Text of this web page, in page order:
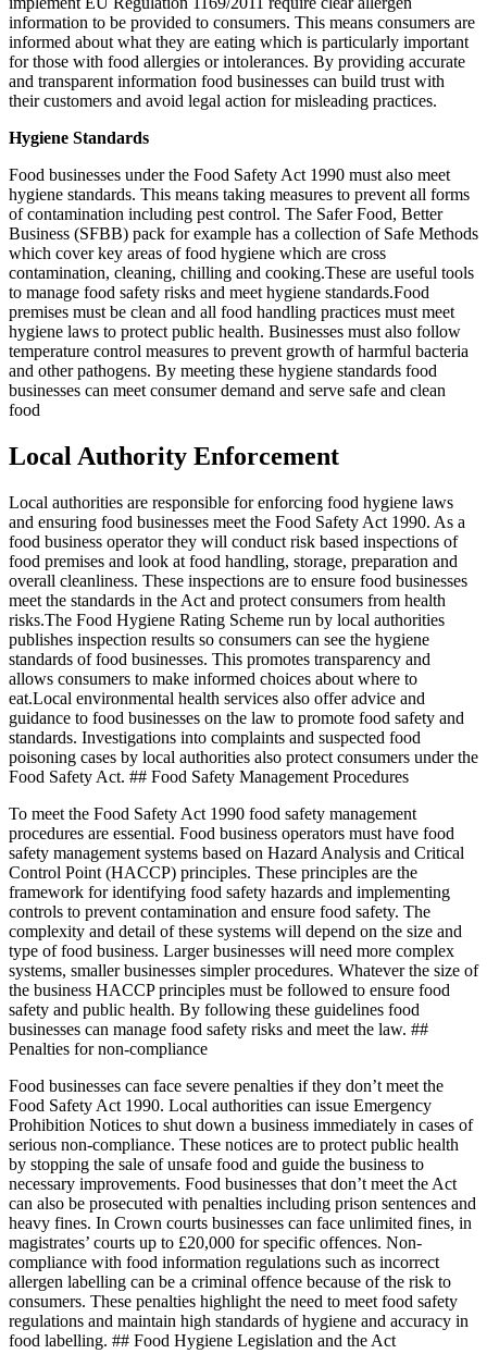
information to be provided to consumers. This means consumers are
informed about what they are eating which is particularly important
for those with food allergies or intolerances. By providing accurate
and transparent information food businesses can build trust with
their customers and avoid legal action for misleading practices.
Hygiene Standards
Food businesses under the Food Safety Act 1990 must also meet
hygiene standards. This means taking measures to prevent all forms
of contamination including pest control. The Safer Food, Better
Business (SFBB) pack for example has a collection of Safe Methods
which cover key areas of food hygiene which are cross
contamination, cleaning, chilling and cooking.These are useful tools
to manage food safety risks and meet hygiene standards.Food
premises must be clean and all food handling practices must meet
hygiene laws to protect public health. Businesses must also follow
temperature control measures to prevent growth of harmful bacteria
and other pathogens. By meeting these hygiene standards food
businesses can meet consumer demand and serve safe and clean
food
Local Authority Enforcement
Local authorities are responsible for enforcing food hygiene laws
and ensuring food businesses meet the Food Safety Act 1990. As a
food business operator they will conduct risk based inspections of
food premises and look at food handling, storage, preparation and
overall cleanliness. These inspections are to ensure food businesses
meet the standards in the Act and protect consumers from health
risks.The Food Hygiene Rating Scheme run by local authorities
publishes inspection results so consumers can see the hygiene
standards of food businesses. This promotes transparency and
allows consumers to make informed choices about where to
eat.Local environmental health services also offer advice and
guidance to food businesses on the law to promote food safety and
standards. Investigations into complaints and suspected food
poisoning cases by local authorities also protect consumers under the
Food Safety Act. ## Food Safety Management Procedures
To meet the Food Safety Act 1990 food safety management
procedures are essential. Food business operators must have food
safety management systems based on Hazard Analysis and Critical
Control Point (HACCP) principles. These principles are the
framework for identifying food safety hazards and implementing
controls to prevent contamination and ensure food safety. The
complexity and detail of these systems will depend on the size and
type of food business. Larger businesses will need more complex
systems, smaller businesses simpler procedures. Whatever the size of
the business HACCP principles must be followed to ensure food
safety and public health. By following these guidelines food
businesses can manage food safety risks and meet the law. ##
Penalties for non-compliance
Food businesses can face severe penalties if they don’t meet the
Food Safety Act 1990. Local authorities can issue Emergency
Prohibition Notices to shut down a business immediately in cases of
serious non-compliance. These notices are to protect public health
by stopping the sale of unsafe food and guide the business to
necessary improvements. Food businesses that don’t meet the Act
can also be prosecuted with penalties including prison sentences and
heavy fines. In Crown courts businesses can face unlimited fines, in
magistrates’ courts up to £20,000 for specific offences. Non-
compliance with food information regulations such as incorrect
allergen labelling can be a criminal offence because of the risk to
consumers. These penalties highlight the need to meet food safety
regulations and maintain high standards of hygiene and accuracy in
food labelling. ## Food Hygiene Legislation and the Act